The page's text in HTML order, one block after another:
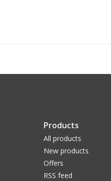
Products
All products
New products
Offers
RSS feed